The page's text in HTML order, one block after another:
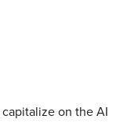
on the AI